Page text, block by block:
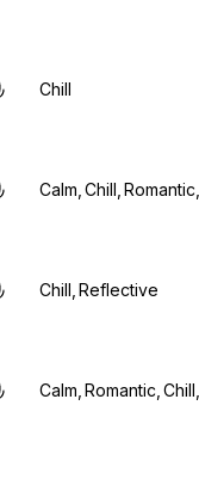
Chill
Calm Chill Romantic
Chill Reflective
Calm Romantic Chill